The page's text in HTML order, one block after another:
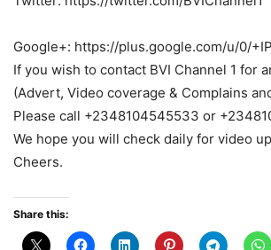
Google+: https://plus.google.com/u/0/
If you wish to contact BVI Channel 1 for
(Advert, Video coverage & Complains
Please call +2348104545533 or
We hope you will check daily for video
Cheers.
Share this: